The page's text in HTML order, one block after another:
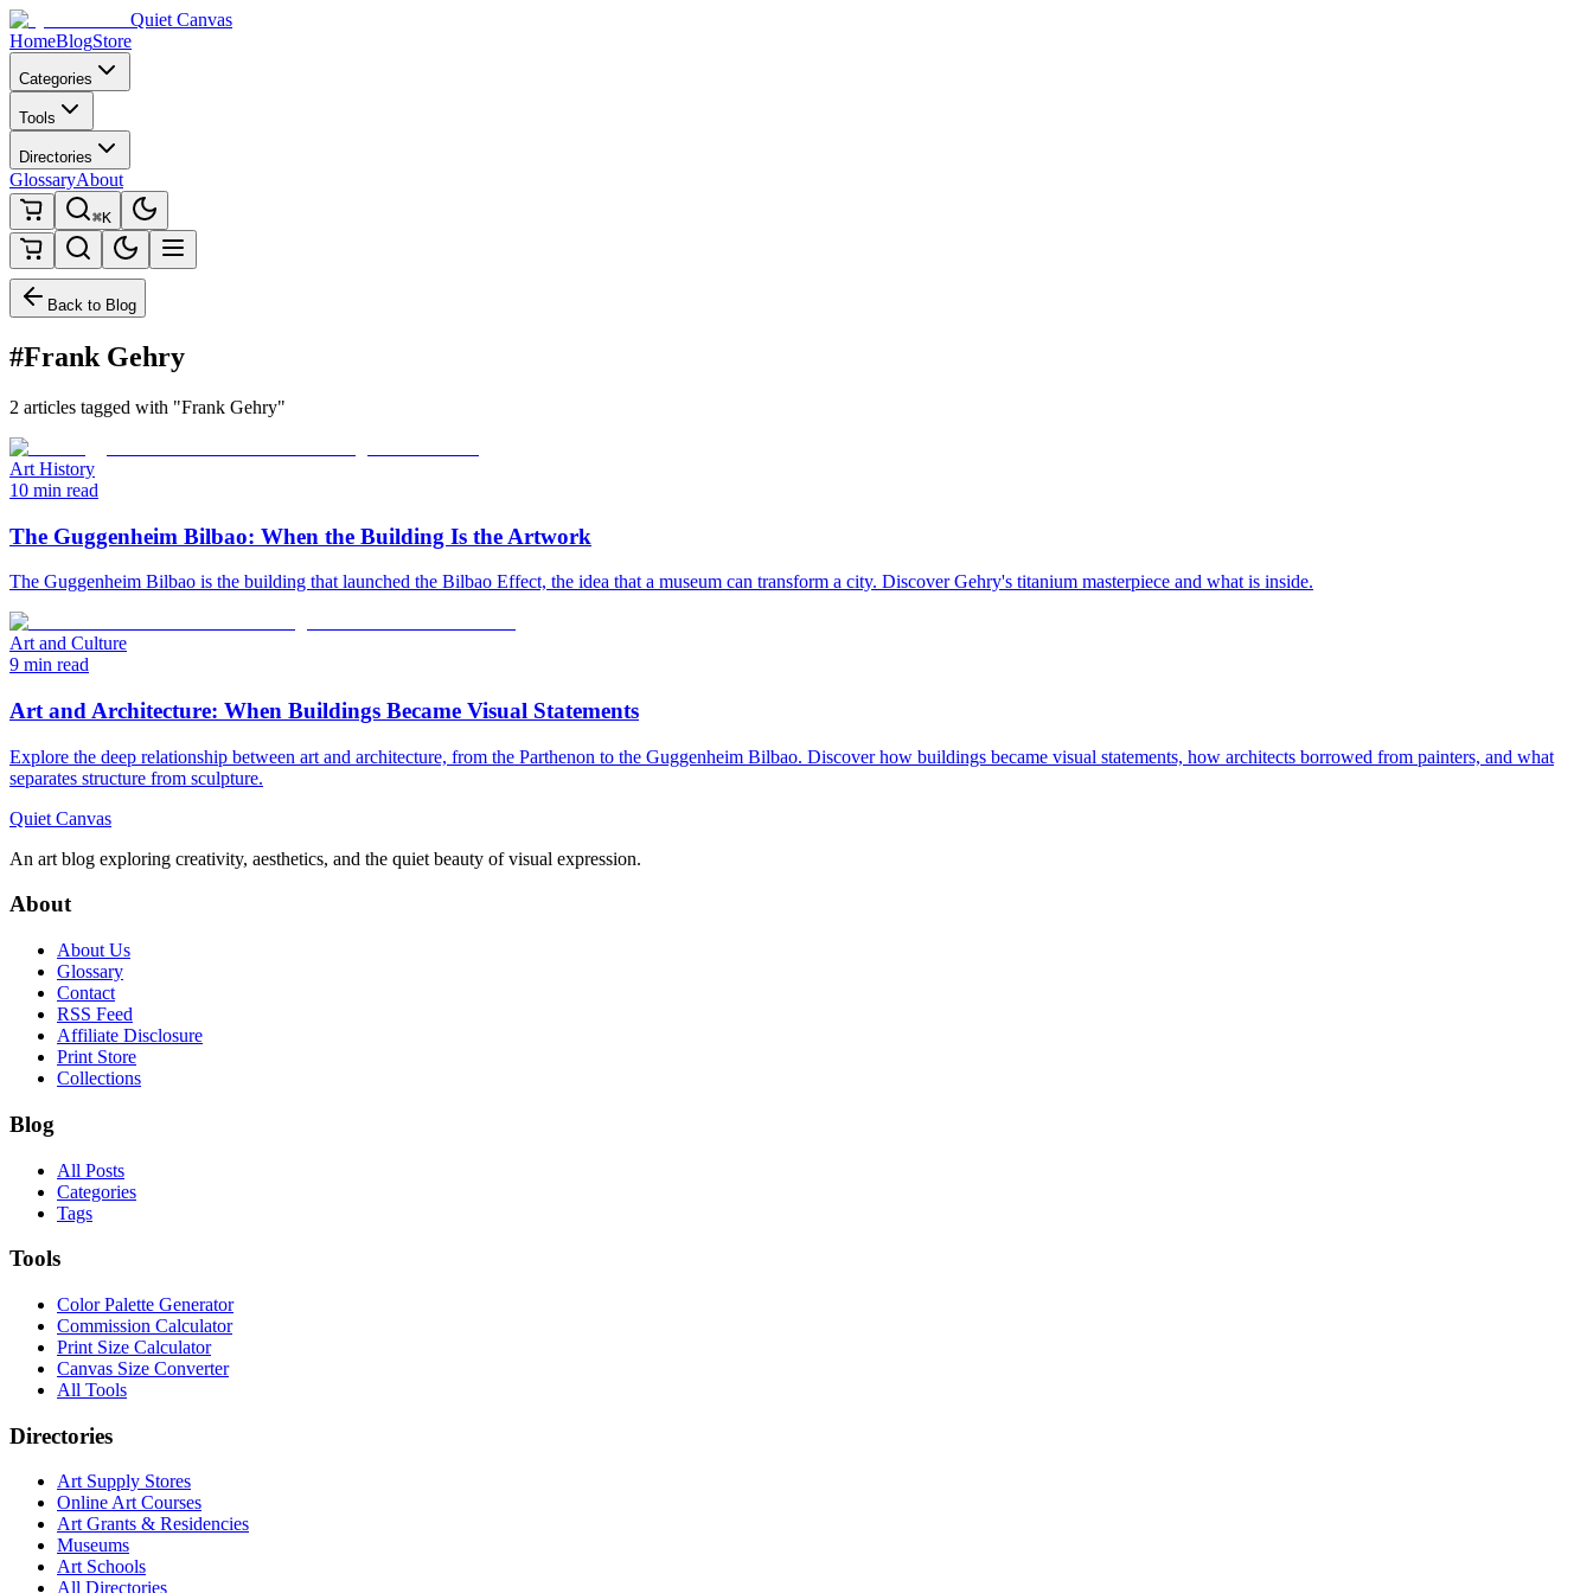
Quiet Canvas
HomeBlogStore
Categories
Tools
Directories
GlossaryAbout
⌘K
Back to Blog
#Frank Gehry
2 articles tagged with "Frank Gehry"
Art History
10 min read
The Guggenheim Bilbao: When the Building Is the Artwork
The Guggenheim Bilbao is the building that launched the Bilbao Effect, the idea that a museum can transform a city. Discover Gehry's titanium masterpiece and what is inside.
Art and Culture
9 min read
Art and Architecture: When Buildings Became Visual Statements
Explore the deep relationship between art and architecture, from the Parthenon to the Guggenheim Bilbao. Discover how buildings became visual statements, how architects borrowed from painters, and what
separates structure from sculpture.
Quiet Canvas
An art blog exploring creativity, aesthetics, and the quiet beauty of visual expression.
About
About Us
Glossary
Contact
RSS Feed
Affiliate Disclosure
Print Store
Collections
Blog
All Posts
Categories
Tags
Tools
Color Palette Generator
Commission Calculator
Print Size Calculator
Canvas Size Converter
All Tools
Directories
Art Supply Stores
Online Art Courses
Art Grants & Residencies
Museums
Art Schools
All Directories